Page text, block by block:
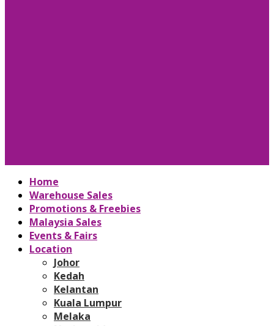
Home
Warehouse Sales
Promotions & Freebies
Malaysia Sales
Events & Fairs
Location
Johor
Kedah
Kelantan
Kuala Lumpur
Melaka